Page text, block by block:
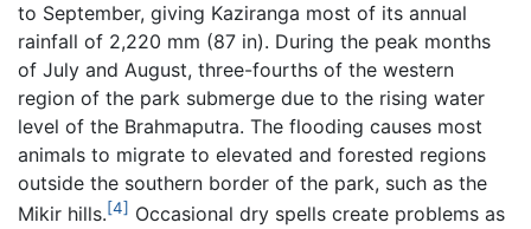
to September, giving Kaziranga most of its annual
rainfall of 2,220 mm (87 in). During the peak months
of July and August, three-fourths of the western
region of the park submerge due to the rising water
level of the Brahmaputra. The flooding causes most
animals to migrate to elevated and forested regions
outside the southern border of the park, such as the
Mikir hills.[4] Occasional dry spells create problems as